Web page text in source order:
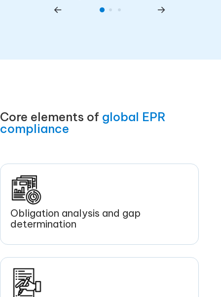
Core elements of global EPR
compliance
Obligation analysis and gap
determination